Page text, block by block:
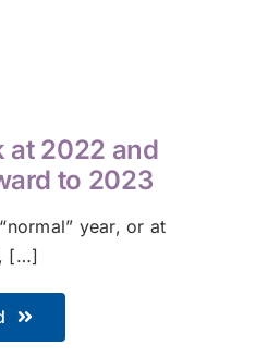
at 2022 and
to 2023
year, or at
[…]